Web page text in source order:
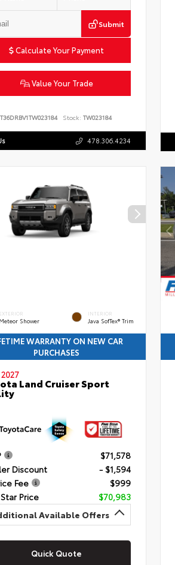
Submit
Calculate Your Payment
Value Your Trade
Stock: TW023184
478.306.4234
EXTERIOR
Meteor Shower
INTERIOR
Java SofTex® Trim
WARRANTY ON NEW CAR
PURCHASES
Land Cruiser Sport
$71,578
Discount
- $1,594
Fee
$999
Price
$70,983
Available Offers
Quick Quote